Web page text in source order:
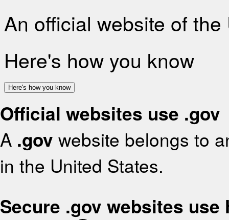
An official website of
Here's how you know
Here's how you know
Official websites use .gov
A .gov website belongs to
in the United States.
Secure .gov websites use